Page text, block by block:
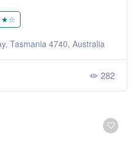
Tasmania 4740, Australia
282